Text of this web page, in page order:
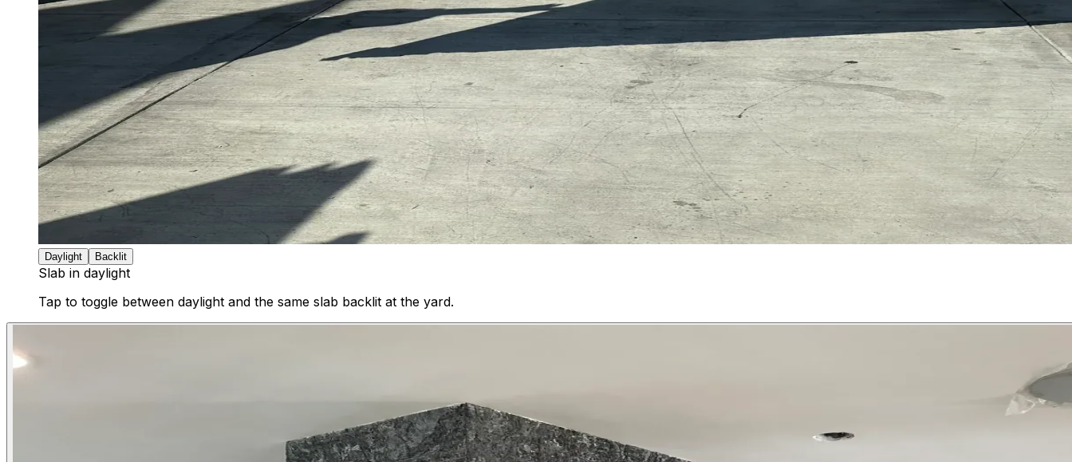
Daylight Backlit
Slab in daylight
Tap to toggle between daylight and the same slab backlit at the yard.